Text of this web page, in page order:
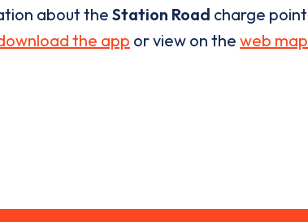
about the Station Road charge point
the app or view on the web map